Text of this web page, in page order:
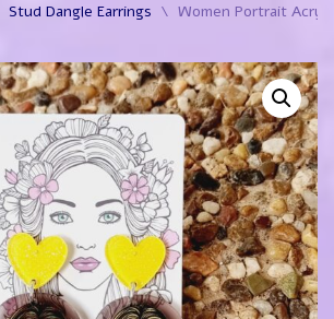
Stud Dangle Earrings \ Women Portrait